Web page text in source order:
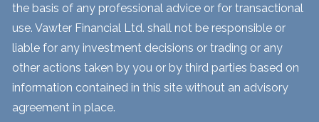
the basis of any professional advice or for transactional
use. Vawter Financial Ltd. shall not be responsible or
liable for any investment decisions or trading or any
other actions taken by you or by third parties based on
information contained in this site without an advisory
agreement in place.